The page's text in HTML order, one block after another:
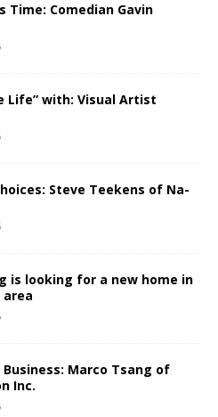
Time: Comedian Gavin
Life” with: Visual Artist
Steve Teekens of Na-
is looking for a new home in
Marco Tsang of
Inc.